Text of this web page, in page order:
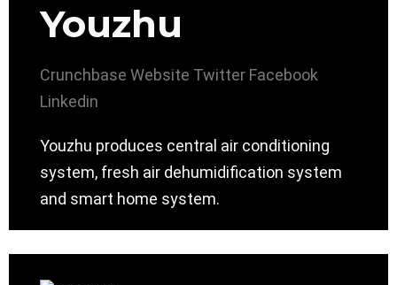
Youzhu
Crunchbase Website Twitter Facebook
Linkedin
Youzhu produces central air conditioning
system, fresh air dehumidification system
and smart home system.